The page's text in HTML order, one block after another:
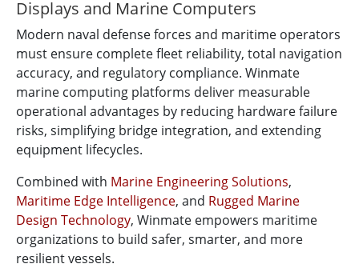
Displays and Marine Computers
Modern naval defense forces and maritime operators
must ensure complete fleet reliability, total navigation
accuracy, and regulatory compliance. Winmate
marine computing platforms deliver measurable
operational advantages by reducing hardware failure
risks, simplifying bridge integration, and extending
equipment lifecycles.
Combined with Marine Engineering Solutions,
Maritime Edge Intelligence, and Rugged Marine
Design Technology, Winmate empowers maritime
organizations to build safer, smarter, and more
resilient vessels.